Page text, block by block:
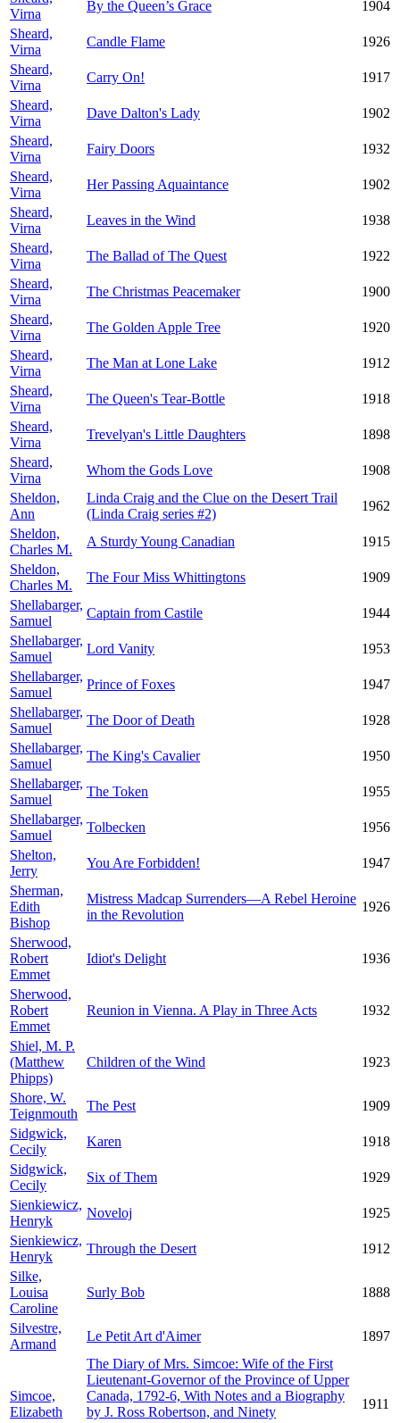
Virna
By the Queen’s Grace
1904
Sheard,
Virna
Candle Flame
1926
Sheard,
Virna
Carry On!
1917
Sheard,
Virna
Dave Dalton's Lady
1902
Sheard,
Virna
Fairy Doors
1932
Sheard,
Virna
Her Passing Aquaintance
1902
Sheard,
Virna
Leaves in the Wind
1938
Sheard,
Virna
The Ballad of The Quest
1922
Sheard,
Virna
The Christmas Peacemaker
1900
Sheard,
Virna
The Golden Apple Tree
1920
Sheard,
Virna
The Man at Lone Lake
1912
Sheard,
Virna
The Queen's Tear-Bottle
1918
Sheard,
Virna
Trevelyan's Little Daughters
1898
Sheard,
Virna
Whom the Gods Love
1908
Sheldon,
Ann
Linda Craig and the Clue on the Desert Trail
(Linda Craig series #2)
1962
Sheldon,
Charles M.
A Sturdy Young Canadian
1915
Sheldon,
Charles M.
The Four Miss Whittingtons
1909
Shellabarger,
Samuel
Captain from Castile
1944
Shellabarger,
Samuel
Lord Vanity
1953
Shellabarger,
Samuel
Prince of Foxes
1947
Shellabarger,
Samuel
The Door of Death
1928
Shellabarger,
Samuel
The King's Cavalier
1950
Shellabarger,
Samuel
The Token
1955
Shellabarger,
Samuel
Tolbecken
1956
Shelton,
Jerry
You Are Forbidden!
1947
Sherman,
Edith
Bishop
Mistress Madcap Surrenders—A Rebel Heroine
in the Revolution
1926
Sherwood,
Robert
Emmet
Idiot's Delight 1936
Sherwood,
Robert
Emmet
Reunion in Vienna. A Play in Three Acts 1932
Shiel, M. P.
(Matthew
Phipps)
Children of the Wind 1923
Shore, W.
Teignmouth
The Pest
1909
Sidgwick,
Cecily
Karen
1918
Sidgwick,
Cecily
Six of Them
1929
Sienkiewicz,
Henryk
Noveloj
1925
Sienkiewicz,
Henryk
Through the Desert
1912
Silke,
Louisa
Caroline
Surly Bob 1888
Silvestre,
Armand
Le Petit Art d'Aimer 1897
Simcoe,
Elizabeth
The Diary of Mrs. Simcoe: Wife of the First
Lieutenant-Governor of the Province of Upper
Canada, 1792-6, With Notes and a Biography
by J. Ross Robertson, and Ninety
1911